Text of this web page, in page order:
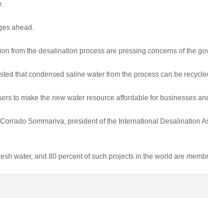
ahead.
from the desalination process are pressing concerns of the
that condensed saline water from the process can be
to make the new water resource affordable for businesses
Sommariva, president of the International Desalination
water, and 80 percent of such projects in the world are